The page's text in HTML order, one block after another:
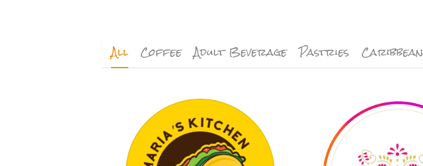
All Coffee Adult Beverage Pastries Caribbean